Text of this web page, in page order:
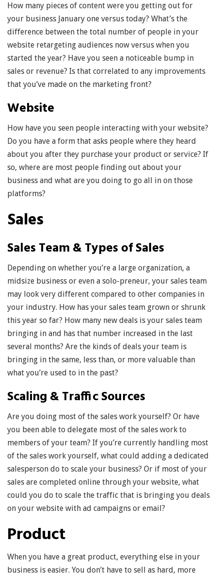
How many pieces of content were you getting out for
your business January one versus today? What’s the
difference between the total number of people in your
website retargeting audiences now versus when you
started the year? Have you seen a noticeable bump in
sales or revenue? Is that correlated to any improvements
that you’ve made on the marketing front?
Website
How have you seen people interacting with your website?
Do you have a form that asks people where they heard
about you after they purchase your product or service? If
so, where are most people finding out about your
business and what are you doing to go all in on those
platforms?
Sales
Sales Team & Types of Sales
Depending on whether you’re a large organization, a
midsize business or even a solo-preneur, your sales team
may look very different compared to other companies in
your industry. How has your sales team grown or shrunk
this year so far? How many new deals is your sales team
bringing in and has that number increased in the last
several months? Are the kinds of deals your team is
bringing in the same, less than, or more valuable than
what you’re used to in the past?
Scaling & Traffic Sources
Are you doing most of the sales work yourself? Or have
you been able to delegate most of the sales work to
members of your team? If you’re currently handling most
of the sales work yourself, what could adding a dedicated
salesperson do to scale your business? Or if most of your
sales are completed online through your website, what
could you do to scale the traffic that is bringing you deals
on your website with ad campaigns or email?
Product
When you have a great product, everything else in your
business is easier. You don’t have to sell as hard, more